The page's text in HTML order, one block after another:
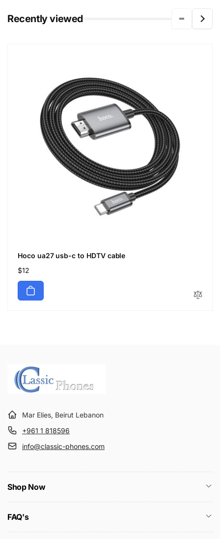
Recently viewed
Hoco ua27 usb-c to HDTV cable
Regular
price
$12
Mar Elies, Beirut Lebanon
+961 1 818596
info@classic-phones.com
Shop Now
FAQ's